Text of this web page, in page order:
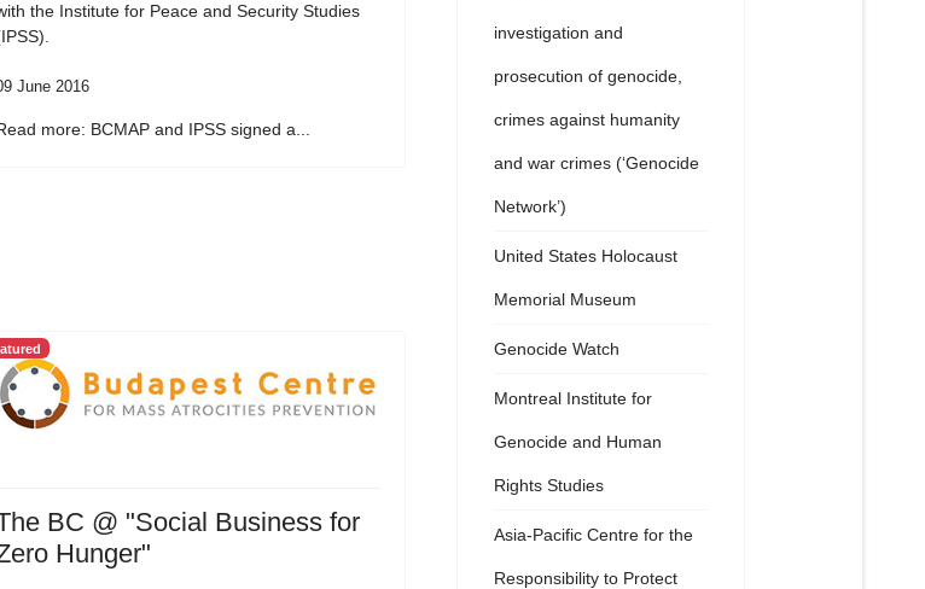
the Institute for Peace and Security Studies
June 2016
more: BCMAP and IPSS signed a...
BC @ "Social Business for
Hunger"
investigation and
prosecution of genocide,
crimes against humanity
and war crimes (‘Genocide
Network’)
United States Holocaust
Memorial Museum
Genocide Watch
Montreal Institute for
Genocide and Human
Rights Studies
Asia-Pacific Centre for the
Responsibility to Protect